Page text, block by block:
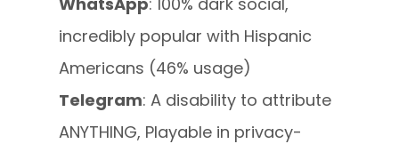
incredibly popular with Hispanic
Americans (46% usage)
Telegram: A disability to attribute
ANYTHING, Playable in privacy-